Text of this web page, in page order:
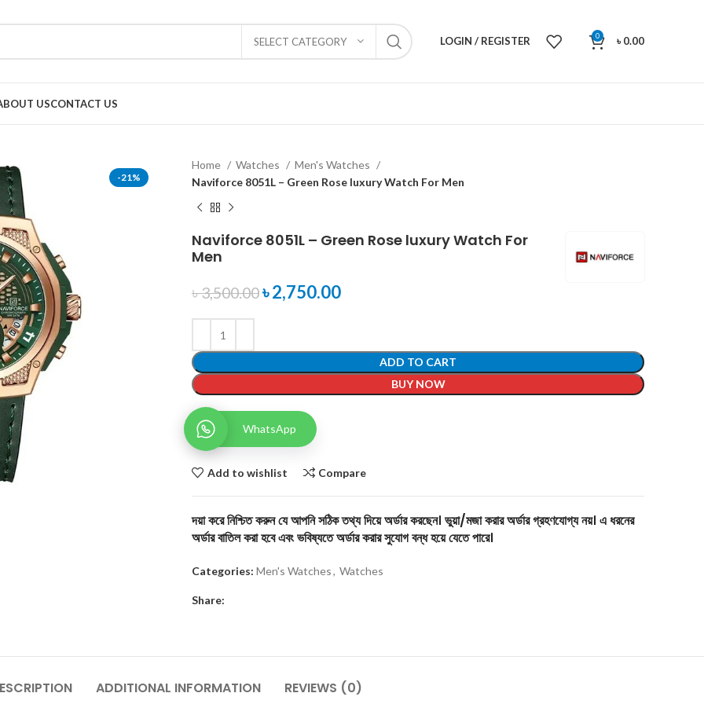
SELECT CATEGORY LOGIN / REGISTER 0 ৳0.00
USCONTACT US
-21%
Home Watches
Men's Watches
Naviforce 8051L – Green Rose luxury Watch For Men
Naviforce 8051L – Green Rose luxury Watch For
Men
৳3,500.00৳2,750.00
ADD TO CART
BUY NOW
WhatsApp
Add to wishlist Compare
দয়া করে নিশ্চিত করুন যে আপনি সঠিক তথ্য দিয়ে অর্ডার করছেন। ভুয়া/মজা করার অর্ডার গ্রহণযোগ্য নয়। এ ধরনের
অর্ডার বাতিল করা হবে এবং ভবিষ্যতে অর্ডার করার সুযোগ বন্ধ হয়ে যেতে পারে।
Categories: Men's Watches, Watches
Share:
ADDITIONAL INFORMATION REVIEWS (0)